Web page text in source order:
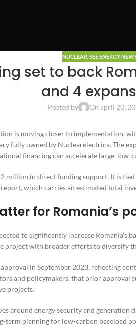
NUCLEAR ,SEE ENERGY
set to back
and 4
Posted by On april 20,
is moving closer to implementation,
fully owned by Nuclearelectrica. The
financing can accelerate large,
million in direct funding support. It is
which carries an estimated total
for Romania’s
to significantly increase Romania’s
project with broader efforts to diversify
in September 2023, reflecting
and policymakers, that prior approval
projects.
around energy security and generation
term planning for low-carbon baseload